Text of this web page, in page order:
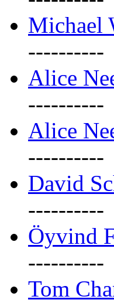
Michael
----------
Alice
----------
Alice
----------
David
----------
Öyvind
----------
Tom